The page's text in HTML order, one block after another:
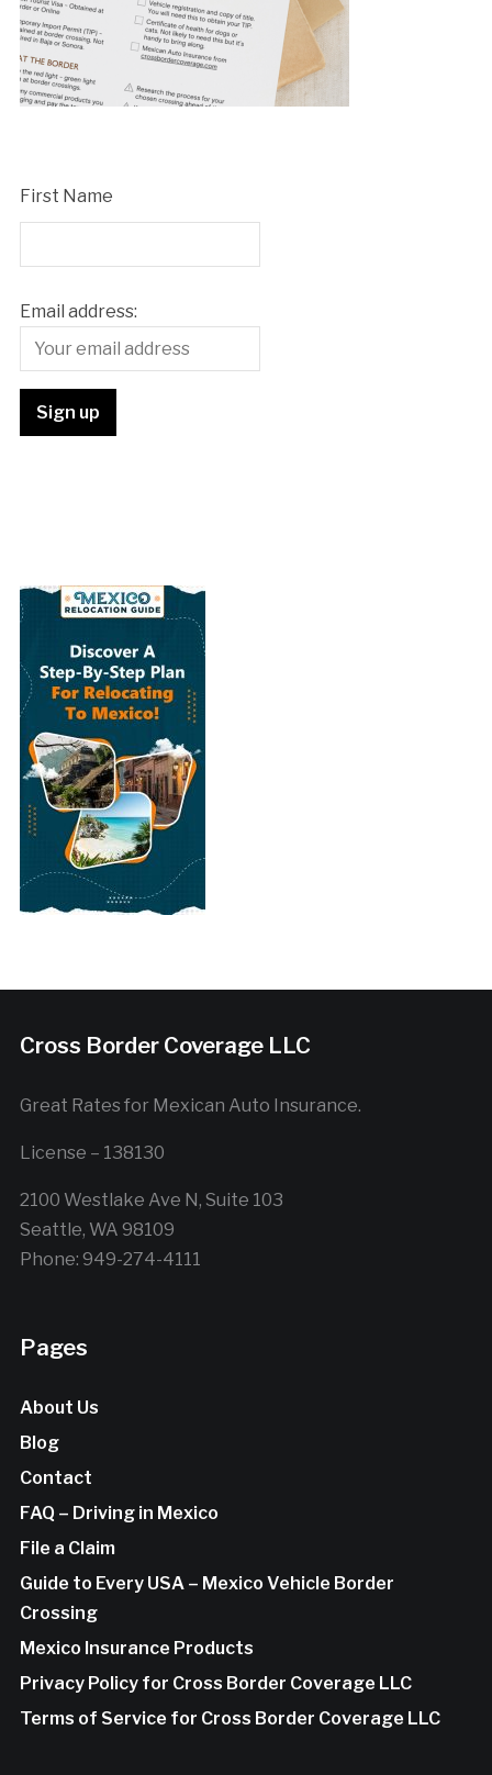
First Name
Email address:
Cross Border Coverage LLC
Great Rates for Mexican Auto Insurance.
License – 138130
2100 Westlake Ave N, Suite 103
Seattle, WA 98109
Phone: 949-274-4111
Pages
About Us
Blog
Contact
FAQ – Driving in Mexico
File a Claim
Guide to Every USA – Mexico Vehicle Border
Crossing
Mexico Insurance Products
Privacy Policy for Cross Border Coverage LLC
Terms of Service for Cross Border Coverage LLC